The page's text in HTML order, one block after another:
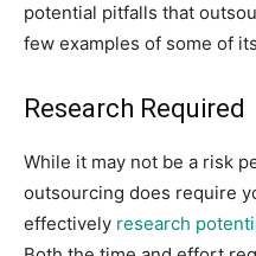
potential pitfalls that
few examples of some of
Research Required
While it may not be a risk
outsourcing does require
effectively research